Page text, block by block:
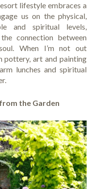
lifestyle embraces a
us on the physical,
and spiritual levels,
connection between
When I’m not out
pottery, art and painting
lunches and spiritual
the Garden